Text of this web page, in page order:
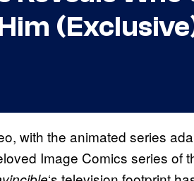
with the animated series
Image Comics series of